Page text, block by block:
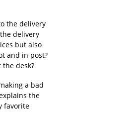
the delivery
delivery
but also
and in post?
desk?
a bad
the
favorite